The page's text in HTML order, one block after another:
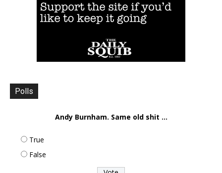
Polls
Andy Burnham. Same old shit ...
True
False